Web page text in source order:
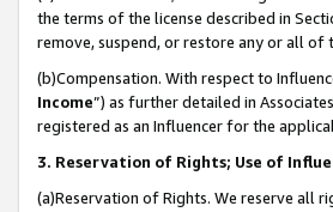
the terms of the license described in
remove, suspend, or restore any or all of
(b)Compensation. With respect to
Income”) as further detailed in
registered as an Influencer for the
3. Reservation of Rights; Use of
(a)Reservation of Rights. We reserve all